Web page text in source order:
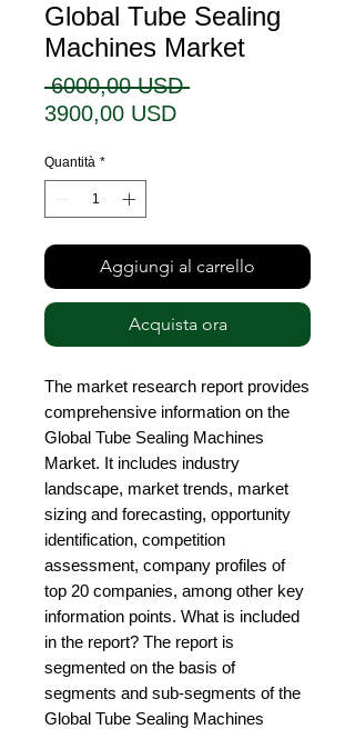
Global Tube Sealing
Machines Market
6000,00 USD Prezzo
3900,00 USDPrezzo
Quantità *
Aggiungi al carrello
Acquista ora
The market research report provides
comprehensive information on the
Global Tube Sealing Machines
Market. It includes industry
landscape, market trends, market
sizing and forecasting, opportunity
identification, competition
assessment, company profiles of
top 20 companies, among other key
information points. What is included
in the report? The report is
segmented on the basis of
segments and sub-segments of the
Global Tube Sealing Machines